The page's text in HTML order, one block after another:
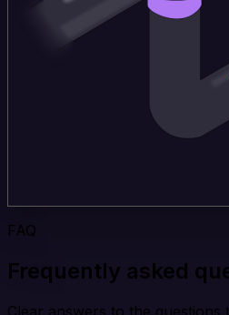
FAQ
Frequently asked
Clear answers to the questions